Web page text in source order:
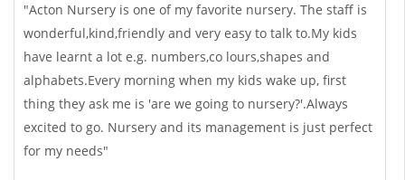
"Acton Nursery is one of my favorite nursery. The staff is
wonderful,kind,friendly and very easy to talk to.My kids
have learnt a lot e.g. numbers,co lours,shapes and
alphabets.Every morning when my kids wake up, first
thing they ask me is 'are we going to nursery?'.Always
excited to go. Nursery and its management is just perfect
for my needs"